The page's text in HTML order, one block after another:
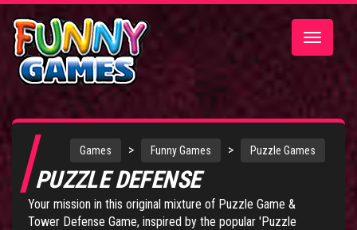
Toggle
Games > Funny Games > Puzzle Games
PUZZLE DEFENSE
Your mission in this original mixture of Puzzle Game &
Tower Defense Game, inspired by the popular 'Puzzle